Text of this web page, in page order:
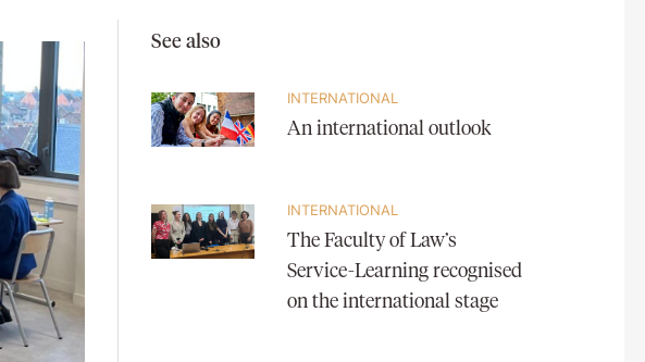
See also
INTERNATIONAL
An international outlook
INTERNATIONAL
The Faculty of Law’s
Service-Learning recognised
on the international stage